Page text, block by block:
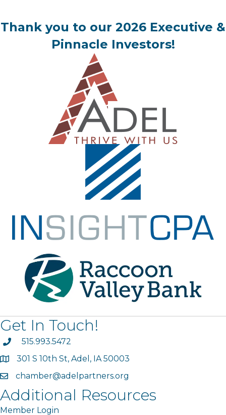
Thank you to our 2026 Executive &
Pinnacle Investors!
Get In Touch!
phone515.993.5472
map301 S 10th St, Adel, IA 50003
emailchamber@adelpartners.org
Additional Resources
Member Login